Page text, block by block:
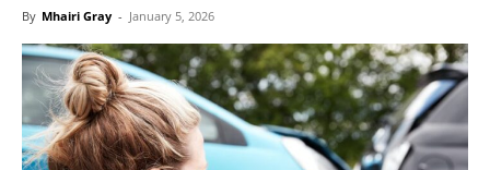
By Mhairi Gray - January 5, 2026